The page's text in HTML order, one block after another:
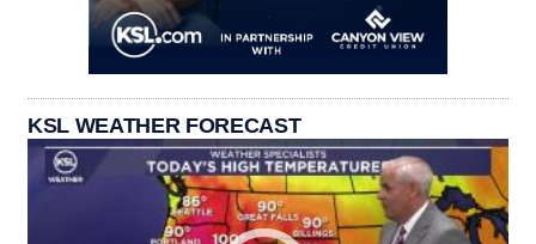
KSL WEATHER FORECAST